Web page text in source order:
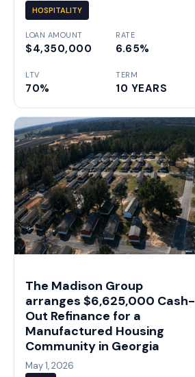
HOSPITALITY
LOAN AMOUNT
$4,350,000
RATE
6.65%
LTV
70%
TERM
10 YEARS
The Madison Group
arranges $6,625,000 Cash-
Out Refinance for a
Manufactured Housing
Community in Georgia
May 1, 2026